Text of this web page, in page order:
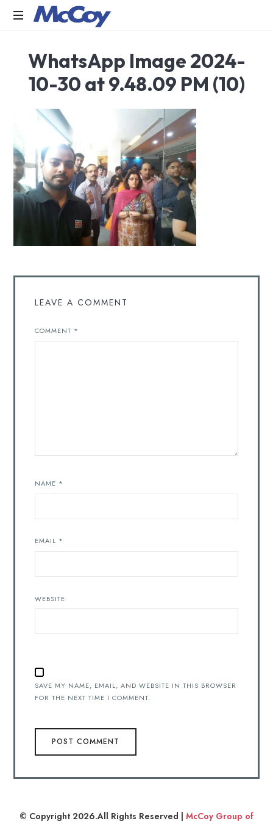
manufacturers
of
Sealants,
PU
Foams,
Silicone,
Building
Hardware,
Door
&
Window
Hardware,
WhatsApp Image 2024-
10-30 at 9.48.09 PM (10)
LEAVE A COMMENT
COMMENT *
NAME *
EMAIL *
WEBSITE
SAVE MY NAME, EMAIL, AND WEBSITE IN THIS BROWSER
FOR THE NEXT TIME I COMMENT.
© Copyright 2026.All Rights Reserved | McCoy Group of